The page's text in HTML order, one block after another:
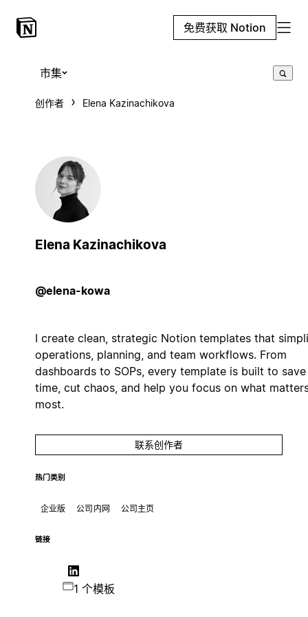
免费获取 Notion
市集
创作者 Elena Kazinachikova
Elena Kazinachikova
@elena-kowa
I create clean, strategic Notion templates that
operations, planning, and team workflows. From
dashboards to SOPs, every template is built to save
time, cut chaos, and help you focus on what
most.
联系创作者
热门类别
企业版 公司内网 公司主页
链接
1 个模板